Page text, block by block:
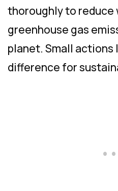
thoroughly to reduce
greenhouse gas
planet. Small actions
difference for